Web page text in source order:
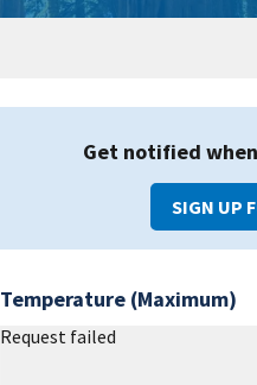
Get notified
SIGN UP
Temperature (Maximum)
Request failed